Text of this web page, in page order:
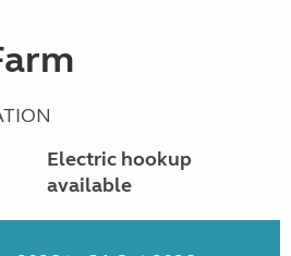
Electric hookup
available